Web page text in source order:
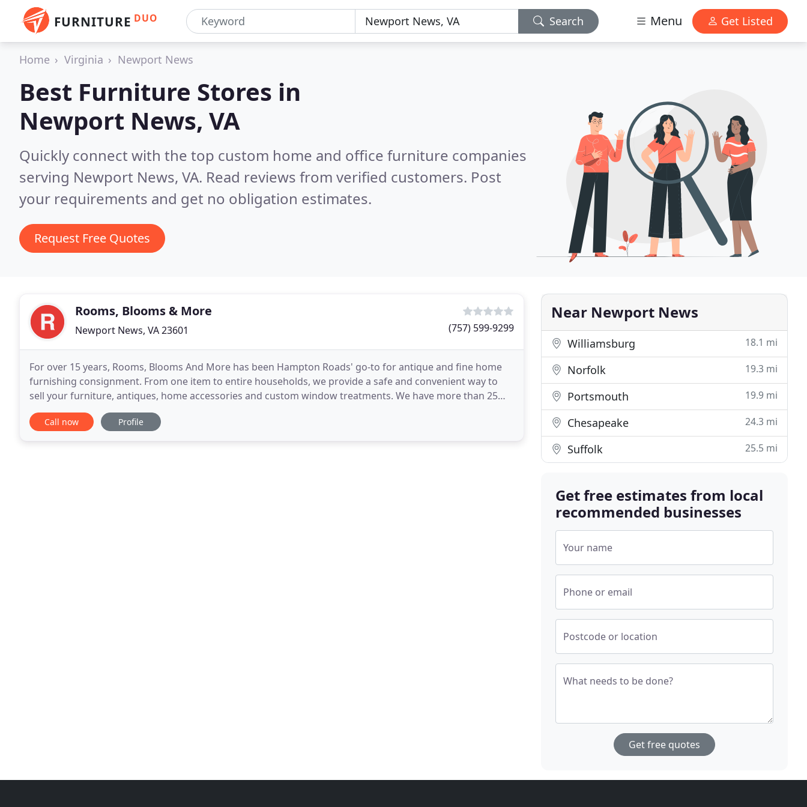
FURNITURE DUO Search Menu Get Listed
Home Virginia Newport News
Best Furniture Stores in
Newport News, VA
Quickly connect with the top custom home and office furniture companies
serving Newport News, VA. Read reviews from verified customers. Post
your requirements and get no obligation estimates.
Request Free Quotes
Rooms, Blooms & More
Newport News, VA 23601 (757) 599-9299
For over 15 years, Rooms, Blooms And More has been Hampton Roads' go-to for antique and fine home
furnishing consignment. From one item to entire households, we provide a safe and convenient way to
sell your furniture, antiques, home accessories and custom window treatments. We have more than 25
years of experience in floral design for special events
Call now Profile
Near Newport News
Williamsburg 18.1 mi
Norfolk 19.3 mi
Portsmouth 19.9 mi
Chesapeake 24.3 mi
Suffolk 25.5 mi
Get free estimates from local
recommended businesses
Your name
Phone or email
Postcode or location
What needs to be done?
Get free quotes